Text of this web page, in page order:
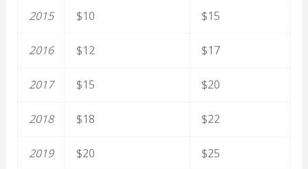
2015 $10 $15
2016 $12 $17
2017 $15 $20
2018 $18 $22
2019 $20 $25